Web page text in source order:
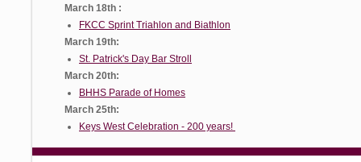
March 18th :
FKCC Sprint Triahlon and Biathlon
March 19th:
St. Patrick's Day Bar Stroll
March 20th:
BHHS Parade of Homes
March 25th:
Keys West Celebration - 200 years!